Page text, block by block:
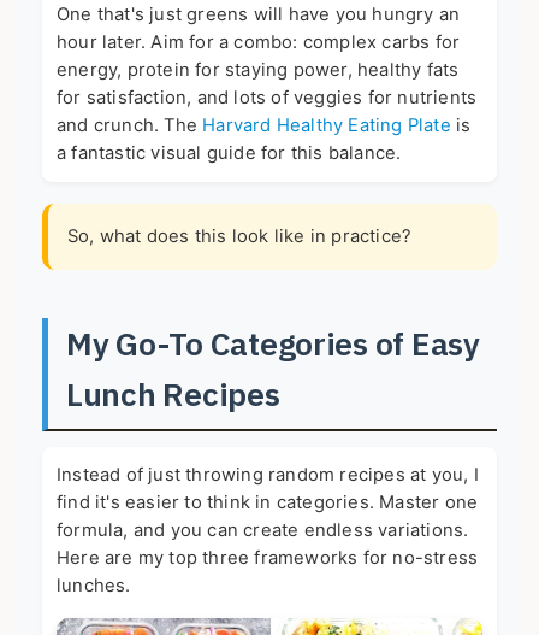
One that's just greens will have you hungry an
hour later. Aim for a combo: complex carbs for
energy, protein for staying power, healthy fats
for satisfaction, and lots of veggies for nutrients
and crunch. The Harvard Healthy Eating Plate is
a fantastic visual guide for this balance.
So, what does this look like in practice?
My Go-To Categories of Easy
Lunch Recipes
Instead of just throwing random recipes at you, I
find it's easier to think in categories. Master one
formula, and you can create endless variations.
Here are my top three frameworks for no-stress
lunches.